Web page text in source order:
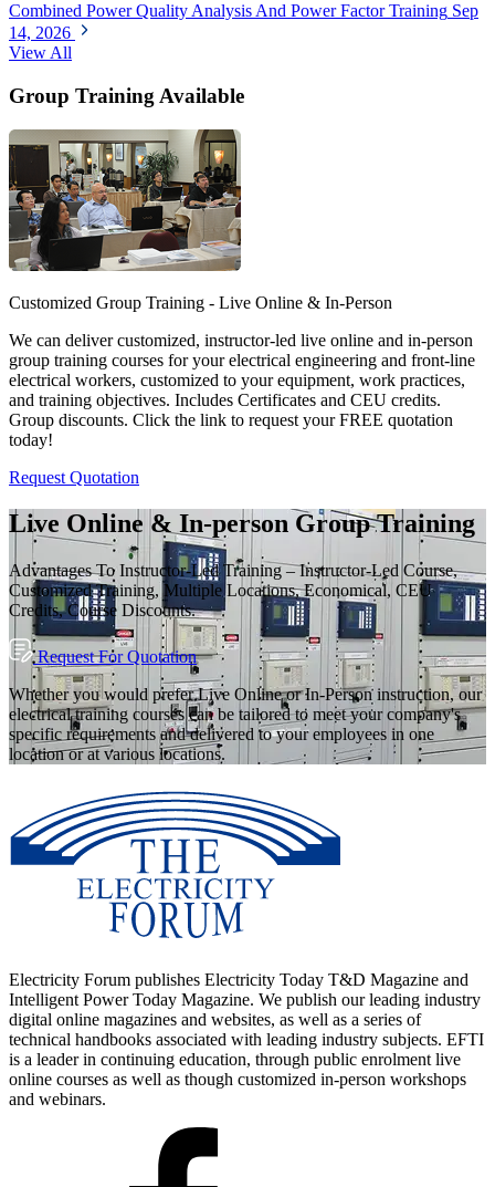
Combined Power Quality Analysis And Power Factor Training Sep
14, 2026
View All
Group Training Available
Customized Group Training - Live Online & In-Person
We can deliver customized, instructor-led live online and in-person
group training courses for your electrical engineering and front-line
electrical workers, customized to your equipment, work practices,
and training objectives. Includes Certificates and CEU credits.
Group discounts. Click the link to request your FREE quotation
today!
Request Quotation
Live Online & In-person Group Training
Advantages To Instructor-Led Training – Instructor-Led Course,
Customized Training, Multiple Locations, Economical, CEU
Credits, Course Discounts.
Request For Quotation
Whether you would prefer Live Online or In-Person instruction, our
electrical training courses can be tailored to meet your company's
specific requirements and delivered to your employees in one
location or at various locations.
Electricity Forum publishes Electricity Today T&D Magazine and
Intelligent Power Today Magazine. We publish our leading industry
digital online magazines and websites, as well as a series of
technical handbooks associated with leading industry subjects. EFTI
is a leader in continuing education, through public enrolment live
online courses as well as though customized in-person workshops
and webinars.